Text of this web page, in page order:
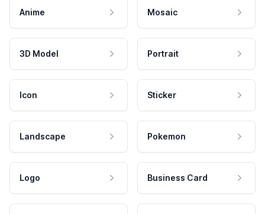
Anime Mosaic
3D Model Portrait
Icon Sticker
Landscape Pokemon
Logo Business Card